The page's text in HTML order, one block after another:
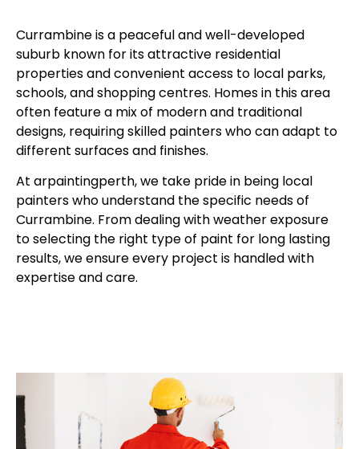
Currambine is a peaceful and well-developed
suburb known for its attractive residential
properties and convenient access to local parks,
schools, and shopping centres. Homes in this area
often feature a mix of modern and traditional
designs, requiring skilled painters who can adapt to
different surfaces and finishes.
At arpaintingperth, we take pride in being local
painters who understand the specific needs of
Currambine. From dealing with weather exposure
to selecting the right type of paint for long lasting
results, we ensure every project is handled with
expertise and care.